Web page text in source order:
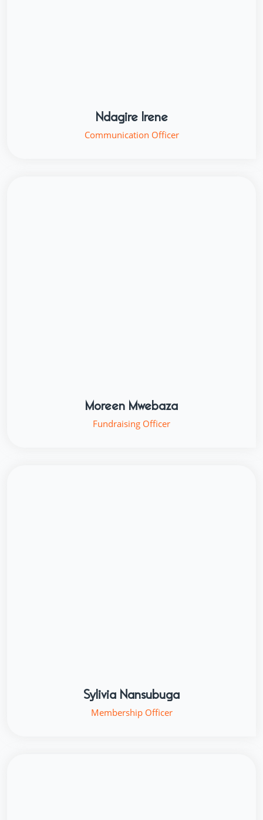
Ndagire Irene
Communication Officer
Moreen Mwebaza
Fundraising Officer
Sylivia Nansubuga
Membership Officer